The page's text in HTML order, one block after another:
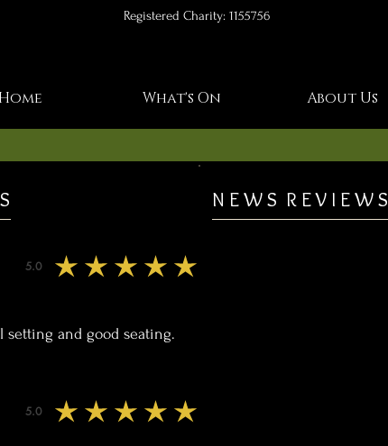
Registered Charity: 1155756
Home What's On About Us
5.0
average rating is 5 out of 5
setting and good seating.
5.0
average rating is 5 out of 5
N E W S R E V I E W S